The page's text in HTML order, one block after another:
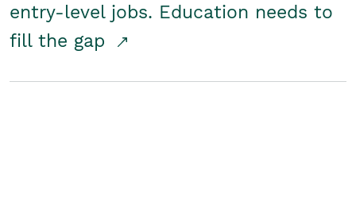
entry-level jobs. Education needs to
fill the gap